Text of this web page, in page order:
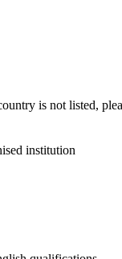
is not listed,
institution